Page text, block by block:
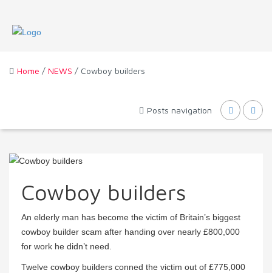
Home / NEWS / Cowboy builders
Posts navigation
Cowboy builders
An elderly man has become the victim of Britain’s biggest
cowboy builder scam after handing over nearly £800,000
for work he didn’t need.
Twelve cowboy builders conned the victim out of £775,000